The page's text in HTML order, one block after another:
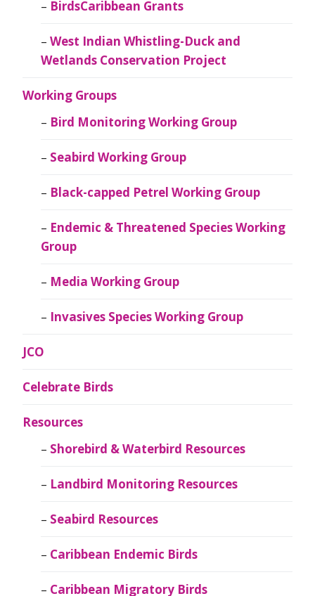
BirdsCaribbean Grants
West Indian Whistling-Duck and
Wetlands Conservation Project
Working Groups
Bird Monitoring Working Group
Seabird Working Group
Black-capped Petrel Working Group
Endemic & Threatened Species Working
Group
Media Working Group
Invasives Species Working Group
JCO
Celebrate Birds
Resources
Shorebird & Waterbird Resources
Landbird Monitoring Resources
Seabird Resources
Caribbean Endemic Birds
Caribbean Migratory Birds